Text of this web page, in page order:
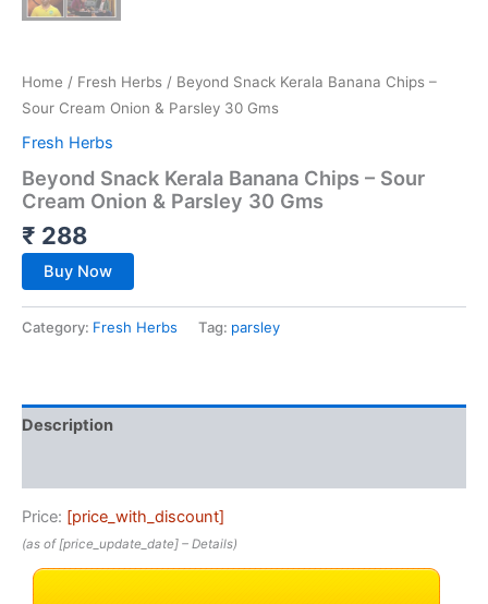
Home / Fresh Herbs / Beyond Snack Kerala Banana Chips –
Sour Cream Onion & Parsley 30 Gms
Fresh Herbs
Beyond Snack Kerala Banana Chips – Sour
Cream Onion & Parsley 30 Gms
₹ 288
Buy Now
Category: Fresh Herbs Tag: parsley
Description
Price: [price_with_discount]
(as of [price_update_date] – Details)